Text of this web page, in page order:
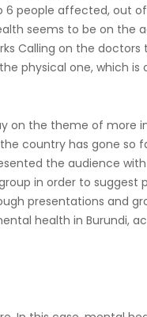
6 people affected, out of
seems to be on the
Calling on the
physical one, which
on the theme of more
country has gone so
the audience
in order to suggest
presentations and
health in Burundi,